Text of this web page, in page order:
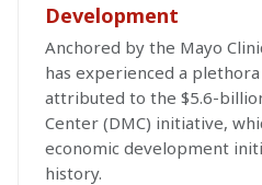
Development
Anchored by the Mayo
has experienced a
attributed to the $5.6-
Center (DMC) initiative,
economic development
history.